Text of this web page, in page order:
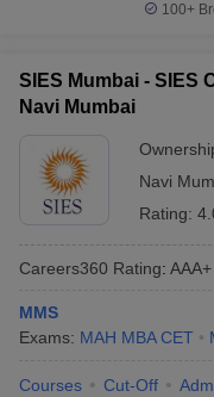
100+
SIES Mumbai - SIES
Navi Mumbai
Navi
Rating:
Careers360 Rating: AAA+
MMS
Exams: MAH MBA CET
Courses Cut-Off